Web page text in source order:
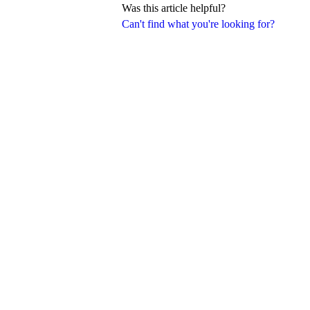
Can't find what you're looking for?
Was this article helpful?